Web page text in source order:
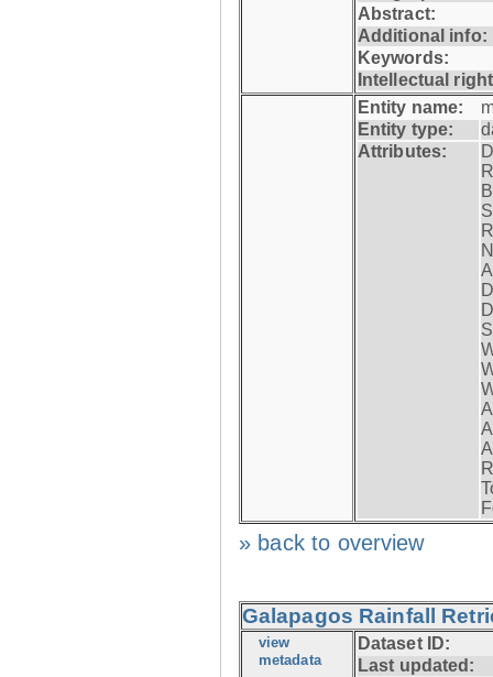
Abstract:
Additional info:
Keywords:
Intellectual
Entity name:
Entity type:
Attributes:
» back to overview
Galapagos Rainfall
view
metadata
Dataset ID:
Last updated: